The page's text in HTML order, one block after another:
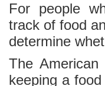
For people
track of food
determine
The
keeping a